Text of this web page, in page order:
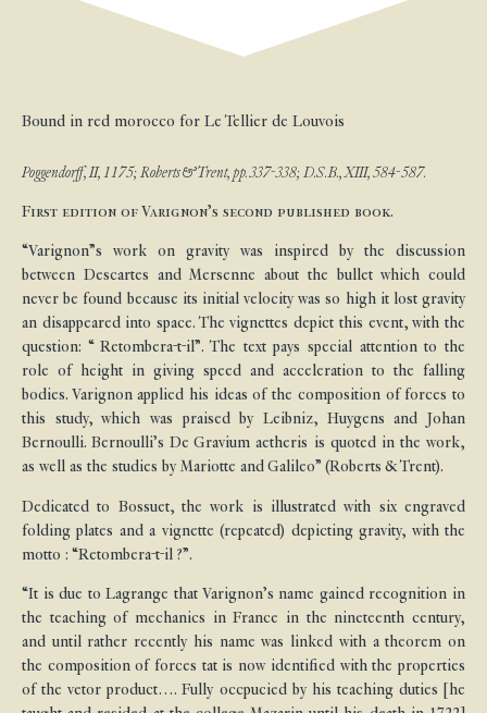
Bound in red morocco for Le Tellier de Louvois
Poggendorff, II, 1175; Roberts & Trent, pp. 337-338; D.S.B., XIII, 584-587.
First edition of Varignon’s second published book.
“Varignon”s work on gravity was inspired by the discussion
between Descartes and Mersenne about the bullet which could
never be found because its initial velocity was so high it lost gravity
an disappeared into space. The vignettes depict this event, with the
question: “ Retombera-t-il”. The text pays special attention to the
role of height in giving speed and acceleration to the falling
bodies. Varignon applied his ideas of the composition of forces to
this study, which was praised by Leibniz, Huygens and Johan
Bernoulli. Bernoulli’s De Gravium aetheris is quoted in the work,
as well as the studies by Mariotte and Galileo” (Roberts & Trent).
Dedicated to Bossuet, the work is illustrated with six engraved
folding plates and a vignette (repeated) depicting gravity, with the
motto : “Retombera-t-il ?”.
“It is due to Lagrange that Varignon’s name gained recognition in
the teaching of mechanics in France in the nineteenth century,
and until rather recently his name was linked with a theorem on
the composition of forces tat is now identified with the properties
of the vetor product…. Fully occpucied by his teaching duties [he